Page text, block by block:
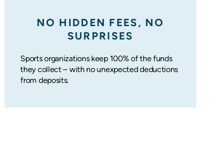
NO HIDDEN FEES, NO
SURPRISES
Sports organizations keep 100% of the funds
they collect – with no unexpected deductions
from deposits.